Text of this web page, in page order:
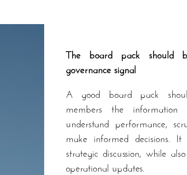
The board pack should
governance signal
A good board pack
members the
understand performance,
make informed decisions.
strategic discussion, while
operational updates.